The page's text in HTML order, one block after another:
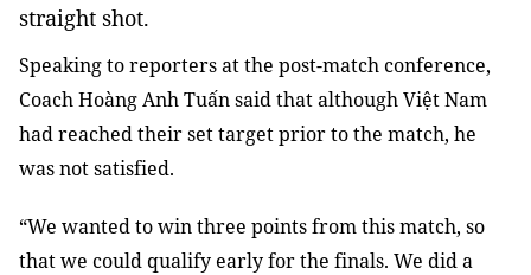
straight shot.
Speaking to reporters at the post-match conference,
Coach Hoàng Anh Tuấn said that although Việt Nam
had reached their set target prior to the match, he
was not satisfied.
“We wanted to win three points from this match, so
that we could qualify early for the finals. We did a